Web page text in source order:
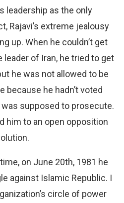
leadership as the only
Rajavi’s extreme jealousy
up. When he couldn’t get
of Iran, he tried to get
he was not allowed to be
because he hadn’t voted
supposed to prosecute.
him to an open opposition
on June 20th, 1981 he
against Islamic Republic. I
circle of power